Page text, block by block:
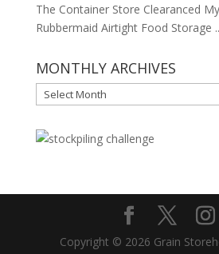
The Container Store Clearanced
Rubbermaid Airtight Food Storage
MONTHLY ARCHIVES
MONTHLY
ARCHIVES
Copyright © 2026 Grain